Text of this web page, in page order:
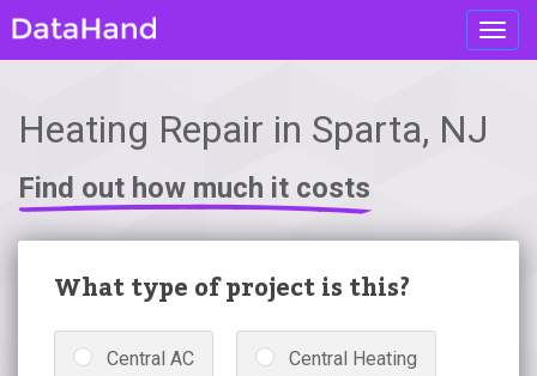
Heating Repair in Sparta, NJ
Find out how much it costs
What type of project is this?
Central AC Central Heating